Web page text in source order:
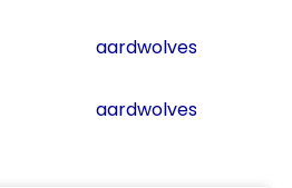
aardwolves
aardwolves